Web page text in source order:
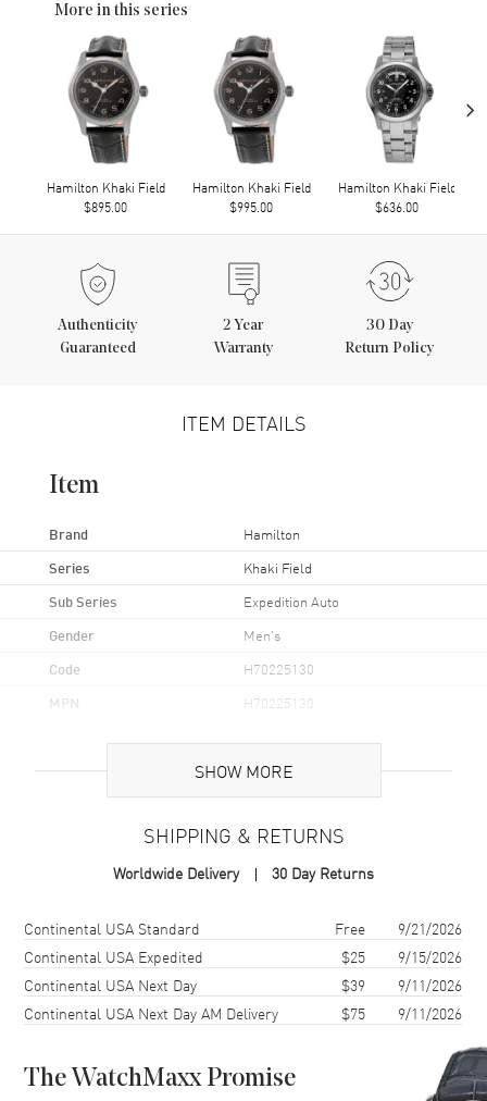
More in this series
Hamilton Khaki Field
$895.00
Hamilton Khaki Field
$995.00
Hamilton Khaki Field
$636.00
›
Authenticity
Guaranteed
2 Year
Warranty
30 Day
Return Policy
ITEM DETAILS
Item
Brand Hamilton
Series Khaki Field
Sub Series Expedition Auto
Gender Men's
Code H70225130
MPN H70225130
Brand Origin Swiss Made
Case Material Stainless Steel
Case Shape
Case Diameter
Case Thickness 11.4mm
Bezel Rotating. Compass
SHOW MORE
SHIPPING & RETURNS
Worldwide Delivery 30 Day Returns
Shipping methodCostEstimated arrival
Continental USA Standard Free
9/21/2026
Continental USA Expedited
$25
9/15/2026
Continental USA Next Day
$39
9/11/2026
Continental USA Next Day AM Delivery
$75 9/11/2026
The WatchMaxx Promise